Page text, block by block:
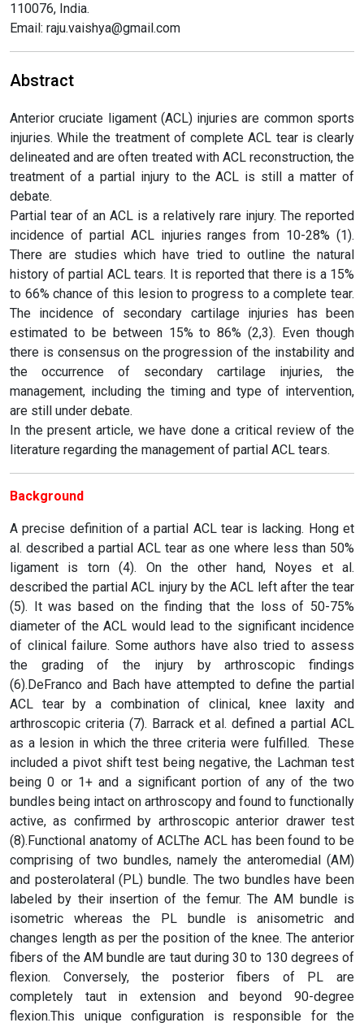
110076, India.
Email: raju.vaishya@gmail.com
Abstract
Anterior cruciate ligament (ACL) injuries are common sports
injuries. While the treatment of complete ACL tear is clearly
delineated and are often treated with ACL reconstruction, the
treatment of a partial injury to the ACL is still a matter of
debate.
Partial tear of an ACL is a relatively rare injury. The reported
incidence of partial ACL injuries ranges from 10-28% (1).
There are studies which have tried to outline the natural
history of partial ACL tears. It is reported that there is a 15%
to 66% chance of this lesion to progress to a complete tear.
The incidence of secondary cartilage injuries has been
estimated to be between 15% to 86% (2,3). Even though
there is consensus on the progression of the instability and
the occurrence of secondary cartilage injuries, the
management, including the timing and type of intervention,
are still under debate.
In the present article, we have done a critical review of the
literature regarding the management of partial ACL tears.
Background
A precise definition of a partial ACL tear is lacking. Hong et
al. described a partial ACL tear as one where less than 50%
ligament is torn (4). On the other hand, Noyes et al.
described the partial ACL injury by the ACL left after the tear
(5). It was based on the finding that the loss of 50-75%
diameter of the ACL would lead to the significant incidence
of clinical failure. Some authors have also tried to assess
the grading of the injury by arthroscopic findings
(6).DeFranco and Bach have attempted to define the partial
ACL tear by a combination of clinical, knee laxity and
arthroscopic criteria (7). Barrack et al. defined a partial ACL
as a lesion in which the three criteria were fulfilled. These
included a pivot shift test being negative, the Lachman test
being 0 or 1+ and a significant portion of any of the two
bundles being intact on arthroscopy and found to functionally
active, as confirmed by arthroscopic anterior drawer test
(8).Functional anatomy of ACLThe ACL has been found to be
comprising of two bundles, namely the anteromedial (AM)
and posterolateral (PL) bundle. The two bundles have been
labeled by their insertion of the femur. The AM bundle is
isometric whereas the PL bundle is anisometric and
changes length as per the position of the knee. The anterior
fibers of the AM bundle are taut during 30 to 130 degrees of
flexion. Conversely, the posterior fibers of PL are
completely taut in extension and beyond 90-degree
flexion.This unique configuration is responsible for the